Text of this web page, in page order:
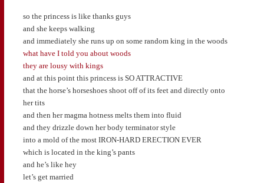
so the princess is like thanks guys
and she keeps walking
and immediately she runs up on some random king in the woods
what have I told you about woods
they are lousy with kings
and at this point this princess is SO ATTRACTIVE
that the horse’s horseshoes shoot off of its feet and directly onto
her tits
and then her magma hotness melts them into fluid
and they drizzle down her body terminator style
into a mold of the most IRON-HARD ERECTION EVER
which is located in the king’s pants
and he’s like hey
let’s get married